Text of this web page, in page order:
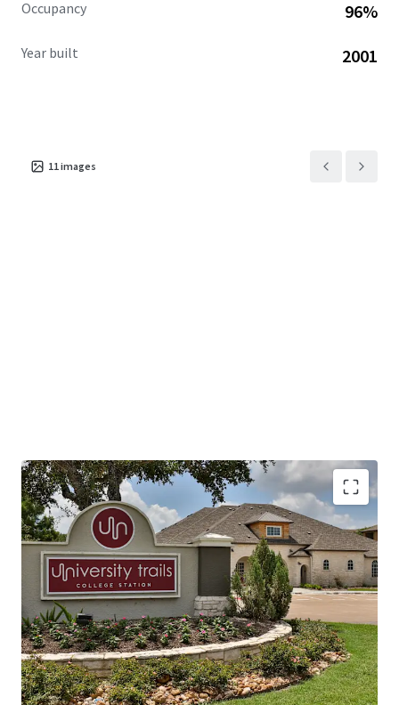
Occupancy 96%
Year built 2001
11images
Texas A&M - The Most In-Demand University in
the Nation
Prime Location North of Harvey Mitchell
Market-Leading Asset Performance
Significant Rent Discount with Superior Space
Proven Interior Value-Add
Deferred Maintenance Complete